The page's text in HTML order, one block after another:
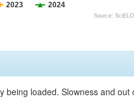
2023 2024
Source:
being loaded. Slowness and out